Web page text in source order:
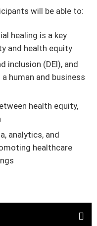
will be able to:
healing is a key
and health equity
inclusion (DEI), and
human and business
health equity,
analytics, and
healthcare